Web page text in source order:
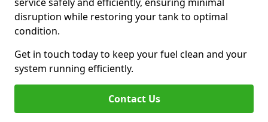
disruption while restoring your tank to optimal
condition.
Get in touch today to keep your fuel clean and your
system running efficiently.
Contact Us